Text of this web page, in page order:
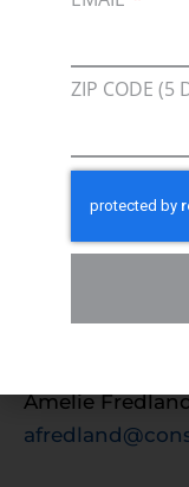
of State Affairs
Ameren
affordable and
For more
visit their
For more
Amelie
ZIP CODE (5